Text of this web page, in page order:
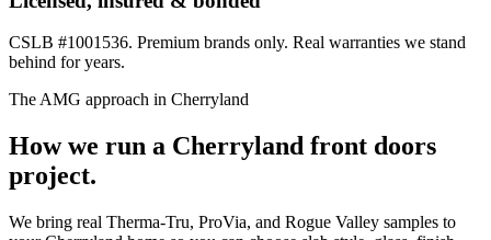
CSLB #1001536. Premium brands only. Real warranties we stand
behind for years.
The AMG approach in Cherryland
How we run a Cherryland front doors
project.
We bring real Therma-Tru, ProVia, and Rogue Valley samples to